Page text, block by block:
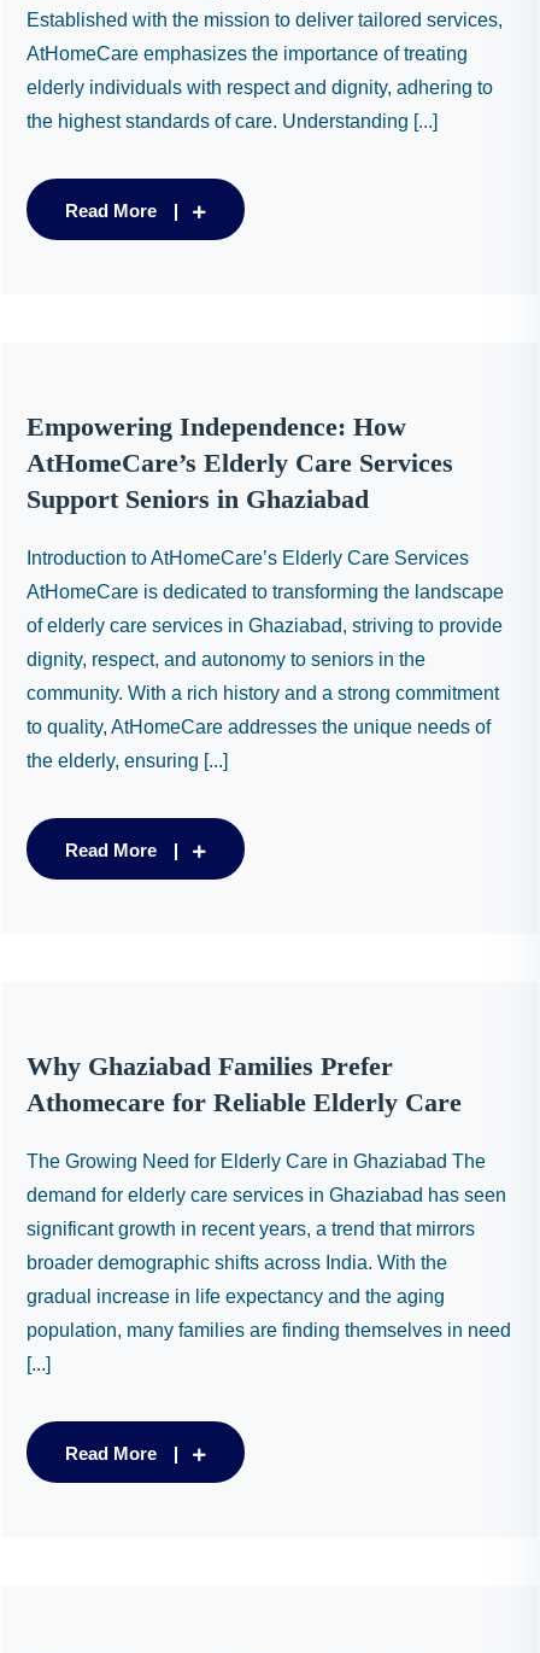
Established with the mission to deliver tailored services,
AtHomeCare emphasizes the importance of treating
elderly individuals with respect and dignity, adhering to
the highest standards of care. Understanding [...]
Read More
Empowering Independence: How
AtHomeCare’s Elderly Care Services
Support Seniors in Ghaziabad
Introduction to AtHomeCare’s Elderly Care Services
AtHomeCare is dedicated to transforming the landscape
of elderly care services in Ghaziabad, striving to provide
dignity, respect, and autonomy to seniors in the
community. With a rich history and a strong commitment
to quality, AtHomeCare addresses the unique needs of
the elderly, ensuring [...]
Read More
Why Ghaziabad Families Prefer
Athomecare for Reliable Elderly Care
The Growing Need for Elderly Care in Ghaziabad The
demand for elderly care services in Ghaziabad has seen
significant growth in recent years, a trend that mirrors
broader demographic shifts across India. With the
gradual increase in life expectancy and the aging
population, many families are finding themselves in need
[...]
Read More